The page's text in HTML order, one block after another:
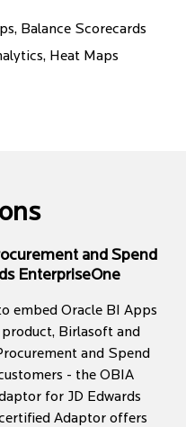
Balance Scorecards
Heat Maps
and Spend
EnterpriseOne
embed Oracle BI Apps
Birlasoft and
and Spend
- the OBIA
for JD Edwards
Adaptor offers